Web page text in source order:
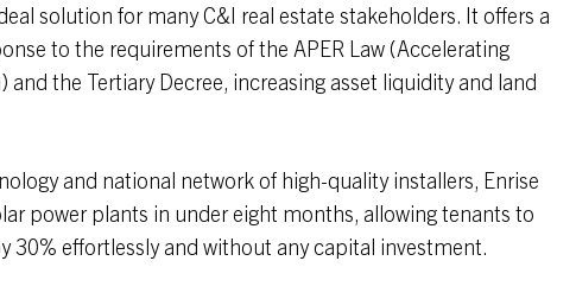
solution for many C&I real estate stakeholders. It offers a
to the requirements of the APER Law (Accelerating
and the Tertiary Decree, increasing asset liquidity and land
and national network of high-quality installers, Enrise
power plants in under eight months, allowing tenants to
30% effortlessly and without any capital investment.